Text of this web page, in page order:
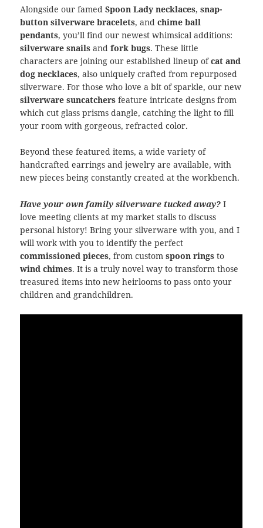
Alongside our famedSpoon Lady necklaces,snap-
button silverware bracelets, andchime ball
pendants, you’ll find our newest whimsical additions:
silverware snails andfork bugs. These little
characters are joining our established lineup ofcat and
dog necklaces, also uniquely crafted from repurposed
silverware. For those who love a bit of sparkle, our new
silverware suncatchers feature intricate designs from
which cut glass prisms dangle, catching the light to fill
your room with gorgeous, refracted color.
Beyond these featured items, a wide variety of
handcrafted earrings and jewelry are available, with
new pieces being constantly created at the workbench.
Have your own family silverware tucked away? I
love meeting clients at my market stalls to discuss
personal history! Bring your silverware with you, and I
will work with you to identify the perfect
commissioned pieces, from customspoon rings to
wind chimes. It is a truly novel way to transform those
treasured items into new heirlooms to pass onto your
children and grandchildren.